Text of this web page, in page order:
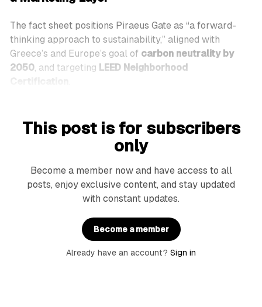
The fact sheet positions Piraeus Gate as “a forward-
thinking approach to sustainability,” aligned with
Greece’s and Europe’s goal of carbon neutrality by
2050, and targeting LEED Neighborhood
This post is for subscribers
only
Become a member now and have access to all
posts, enjoy exclusive content, and stay updated
with constant updates.
Become a member
Already have an account? Sign in